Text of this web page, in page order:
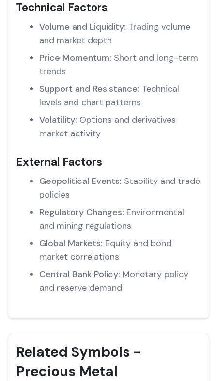
Technical Factors
Volume and Liquidity: Trading volume
and market depth
Price Momentum: Short and long-term
trends
Support and Resistance: Technical
levels and chart patterns
Volatility: Options and derivatives
market activity
External Factors
Geopolitical Events: Stability and trade
policies
Regulatory Changes: Environmental
and mining regulations
Global Markets: Equity and bond
market correlations
Central Bank Policy: Monetary policy
and reserve demand
Related Symbols -
Precious Metal